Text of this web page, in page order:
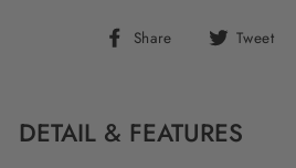
Share
Share Tweet
DETAIL & FEATURES